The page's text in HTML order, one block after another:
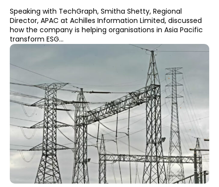
Speaking with TechGraph, Smitha Shetty, Regional
Director, APAC at Achilles Information Limited, discussed
how the company is helping organisations in Asia Pacific
transform ESG...